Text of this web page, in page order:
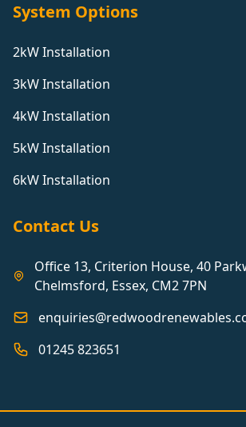
System Options
2kW Installation
3kW Installation
4kW Installation
5kW Installation
6kW Installation
Contact Us
Office 13, Criterion House, 40
Chelmsford, Essex, CM2 7PN
01245 823651